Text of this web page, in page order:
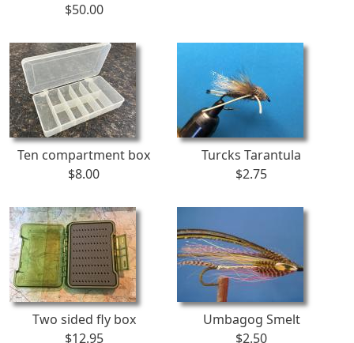
$50.00
Ten compartment box
$8.00
Turcks Tarantula
$2.75
Two sided fly box
$12.95
Umbagog Smelt
$2.50